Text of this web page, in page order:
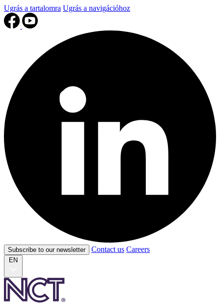
Ugrás a tartalomra Ugrás a navigációhoz
Subscribe to our newsletter Contact us Careers
EN